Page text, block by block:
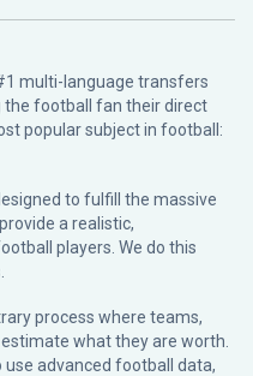
multi-language transfers
the football fan their direct
popular subject in football:
to fulfill the massive
a realistic,
players. We do this
process where teams,
what they are worth.
advanced football data,